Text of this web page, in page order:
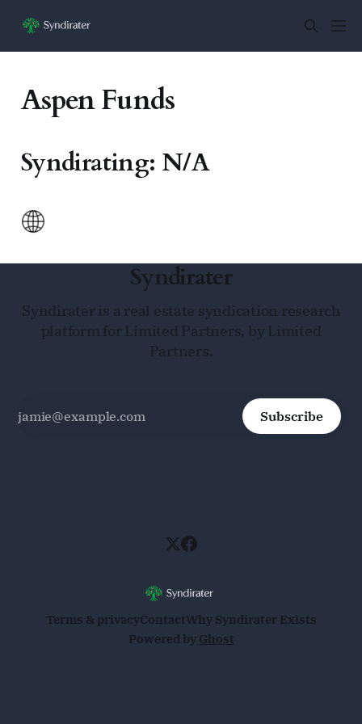
Aspen Funds
Syndirating: N/A
Syndirater
Syndirater is a real estate syndication research
platform for Limited Partners, by Limited
Partners.
Subscribe
Terms & privacyContactWhy Syndirater Exists
Powered by Ghost